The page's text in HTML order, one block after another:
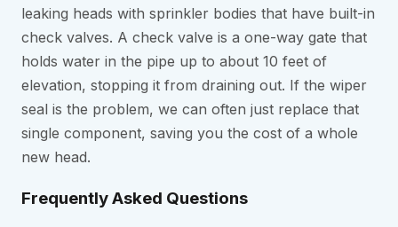
leaking heads with sprinkler bodies that have built-in
check valves. A check valve is a one-way gate that
holds water in the pipe up to about 10 feet of
elevation, stopping it from draining out. If the wiper
seal is the problem, we can often just replace that
single component, saving you the cost of a whole
new head.
Frequently Asked Questions